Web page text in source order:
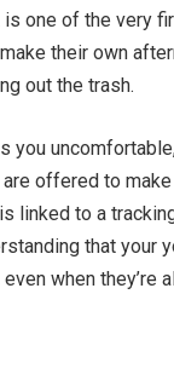
is one of the very
their own
out the trash.
you
offered to
linked to a
that
when they’re